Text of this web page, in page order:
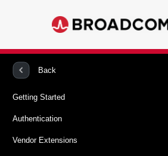
Back
Getting Started
Authentication
Vendor Extensions